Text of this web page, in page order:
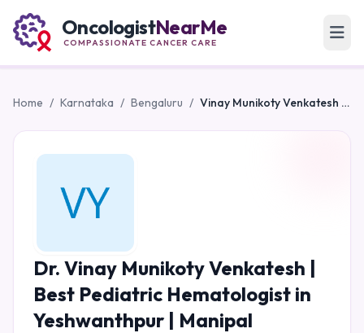
OncologistNearMe
COMPASSIONATE CANCER CARE
Home / Karnataka / Bengaluru / Vinay Munikoty Venkatesh | Best Pediatric Hematologist in Yeshwanthpur | Manipal Hospital Yeshwanthpur
Dr. Vinay Munikoty Venkatesh |
Best Pediatric Hematologist in
Yeshwanthpur | Manipal